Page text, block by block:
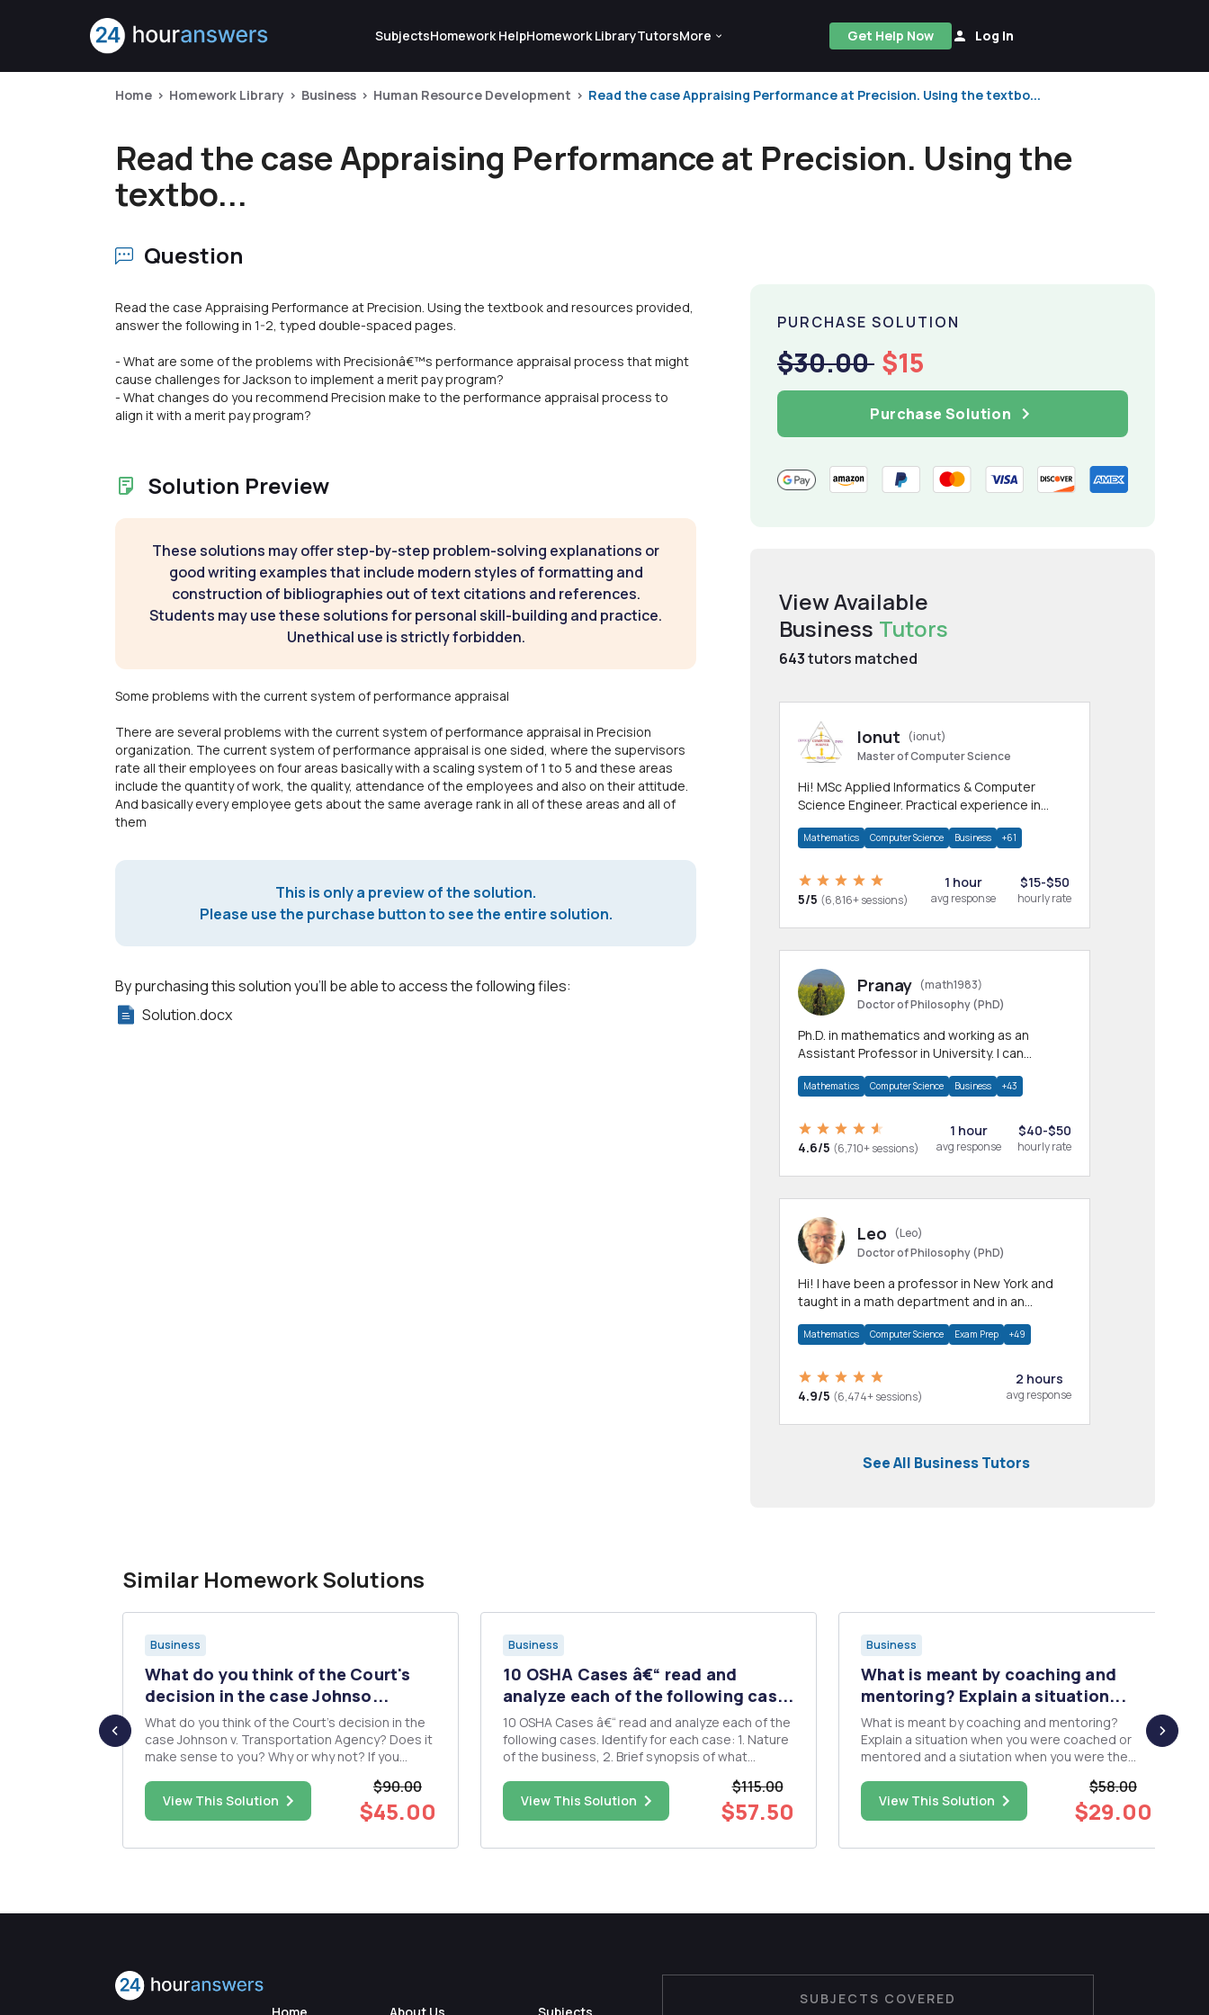
SubjectsHomework HelpHomework LibraryTutorsMore Get Help Now Log In
Home Homework Library Business Human Resource Development Read the case Appraising Performance at Precision. Using the textbo...
Read the case Appraising Performance at Precision. Using the
textbo...
Question
Read the case Appraising Performance at Precision. Using the textbook and resources provided,
answer the following in 1-2, typed double-spaced pages.
- What are some of the problems with Precisionâ€™s performance appraisal process that might
cause challenges for Jackson to implement a merit pay program?
- What changes do you recommend Precision make to the performance appraisal process to
align it with a merit pay program?
Solution Preview
These solutions may offer step-by-step problem-solving explanations or
good writing examples that include modern styles of formatting and
construction of bibliographies out of text citations and references.
Students may use these solutions for personal skill-building and practice.
Unethical use is strictly forbidden.
Some problems with the current system of performance appraisal
There are several problems with the current system of performance appraisal in Precision
organization. The current system of performance appraisal is one sided, where the supervisors
rate all their employees on four areas basically with a scaling system of 1 to 5 and these areas
include the quantity of work, the quality, attendance of the employees and also on their attitude.
And basically every employee gets about the same average rank in all of these areas and all of
them
This is only a preview of the solution.
Please use the purchase button to see the entire solution.
By purchasing this solution you'll be able to access the following files:
Solution.docx
PURCHASE SOLUTION
$30.00 $15
Purchase Solution
View Available
Business Tutors
643tutors matched
Ionut
(ionut)
Master of Computer Science
Hi! MSc Applied Informatics & Computer
Science Engineer. Practical experience in
homework
Mathematics Computer Science Business +61
5/5 (6,816+ sessions)
1 hour
avg response
$15-$50
hourly rate
Pranay (math1983)
Doctor of Philosophy (PhD)
Ph.D. in mathematics and working as an
Assistant Professor in University. I can
allied areas.
Mathematics Computer Science Business +43
4.6/5 (6,710+ sessions)
1 hour
avg response
$40-$50
hourly rate
Leo
(Leo)
Doctor of Philosophy (PhD)
Hi! I have been a professor in New York and
taught in a math department and in an
Mathematics Computer Science Exam Prep +49
4.9/5 (6,474+ sessions)
2 hours
avg response
See All Business Tutors
Similar Homework Solutions
Business
What do you think of the Court's
decision in the case Johnso...
What do you think of the Court's decision in the
case Johnson v. Transportation Agency? Does it
make sense to you? Why or why not? If you
you as the employer have done instead? Are the
Court's considerations for how to institute an
acceptable affi...
View This Solution
$90.00
$45.00
Business
10 OSHA Cases â€“ read and
analyze each of the following cas...
10 OSHA Cases â€“ read and analyze each of the
following cases. Identify for each case: 1. Nature
of the business, 2. Brief synopsis of what
regulations and what specific violations were
cited by OSHA in the case 4. Identify OSHA level
of violations cited: ...
View This Solution
$115.00
$57.50
Business
What is meant by coaching and
mentoring? Explain a situation...
What is meant by coaching and mentoring?
Explain a situation when you were coached or
mentored and a siutation when you were the
experience. Was is a positive experience? Why
or why not? What are the expectations of a
coach and mentor and are they the same for t...
View This Solution
$58.00
$29.00
SUBJECTS COVERED